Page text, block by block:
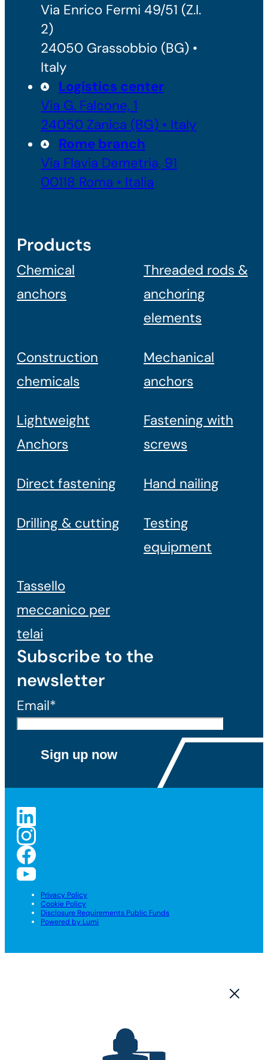
Via Enrico Fermi 49/51 (Z.I.
2)
24050 Grassobbio (BG) •
Italy
Logistics center
Via G. Falcone, 1
24050 Zanica (BG) • Italy
Rome branch
Via Flavia Demetria, 91
00118 Roma • Italia
Products
Chemical
anchors
Threaded rods &
anchoring
elements
Construction
chemicals
Mechanical
anchors
Lightweight
Anchors
Fastening with
screws
Direct fastening Hand nailing
Drilling & cutting
Testing
equipment
Tassello
meccanico per
telai
Subscribe to the
newsletter
Email*
Privacy Policy
Cookie Policy
Disclosure Requirements Public Funds
Powered by Lumi